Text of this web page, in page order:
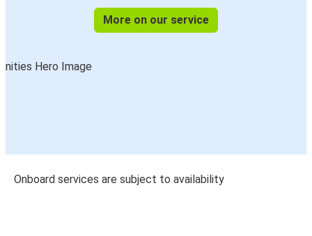
More on our service
Onboard services are subject to availability